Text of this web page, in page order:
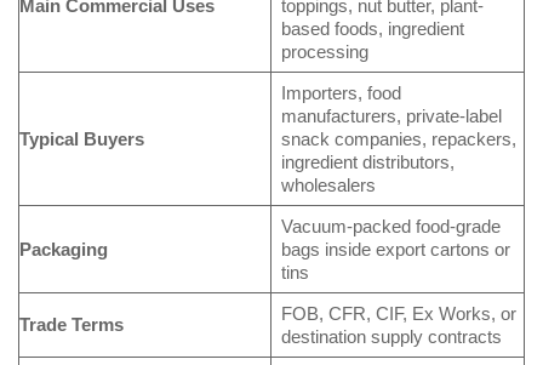
Main Commercial Uses
toppings, nut butter, plant-
based foods, ingredient
processing
Typical Buyers
Importers, food
manufacturers, private-label
snack companies, repackers,
ingredient distributors,
wholesalers
Packaging
Vacuum-packed food-grade
bags inside export cartons or
tins
Trade Terms
FOB, CFR, CIF, Ex Works, or
destination supply contracts